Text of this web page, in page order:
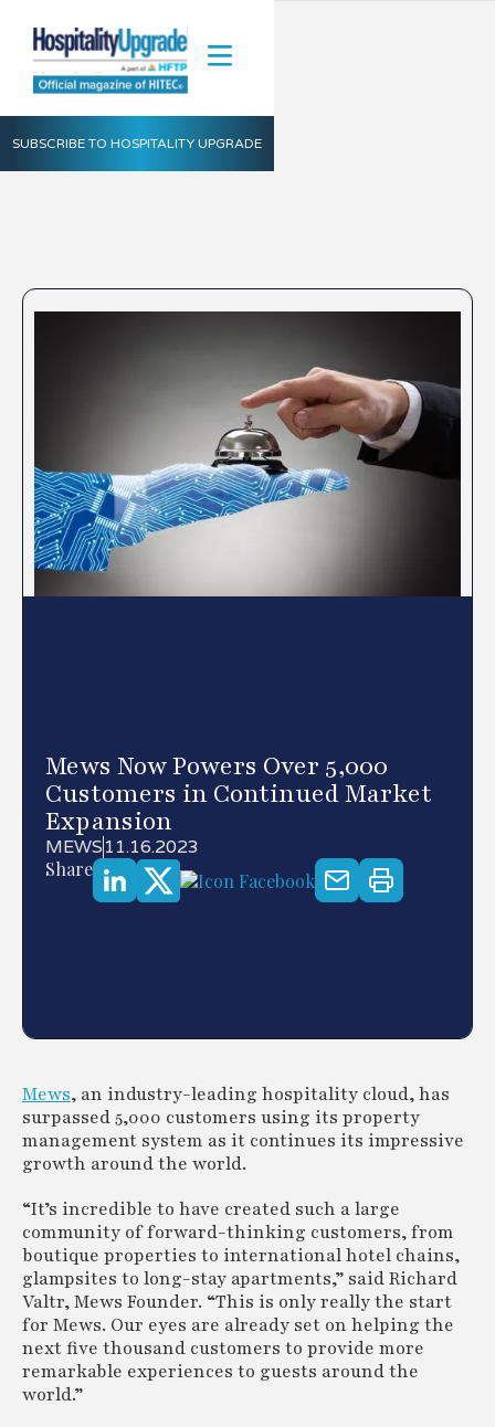
SUBSCRIBE TO HOSPITALITY UPGRADE
Mews Now Powers Over 5,000
Customers in Continued Market
Expansion
MEWS11.16.2023
Share
Mews, an industry-leading hospitality cloud, has
surpassed 5,000 customers using its property
management system as it continues its impressive
growth around the world.
“It’s incredible to have created such a large
community of forward-thinking customers, from
boutique properties to international hotel chains,
glampsites to long-stay apartments,” said Richard
Valtr, Mews Founder. “This is only really the start
for Mews. Our eyes are already set on helping the
next five thousand customers to provide more
remarkable experiences to guests around the
world.”